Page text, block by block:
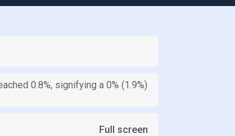
0.8%, signifying a 0% (1.9%)
Full screen